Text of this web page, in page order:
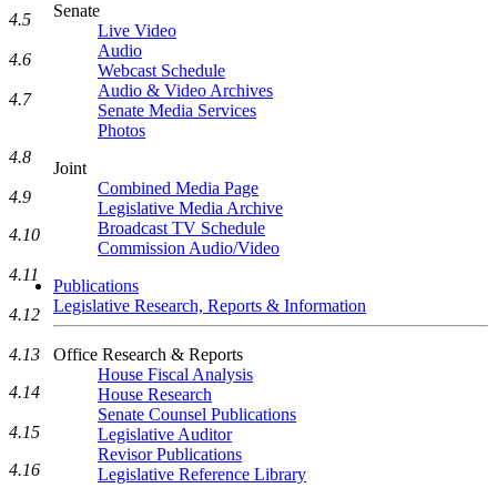
Senate
Live Video
Audio
Webcast Schedule
Audio & Video Archives
Senate Media Services
Photos
Joint
Combined Media Page
Legislative Media Archive
Broadcast TV Schedule
Commission Audio/Video
Publications
Legislative Research, Reports & Information
Office Research & Reports
House Fiscal Analysis
House Research
Senate Counsel Publications
Legislative Auditor
Revisor Publications
Legislative Reference Library
4.5
4.6
4.7
4.8
4.9
4.10
4.11
4.12
4.13
4.14
4.15
4.16